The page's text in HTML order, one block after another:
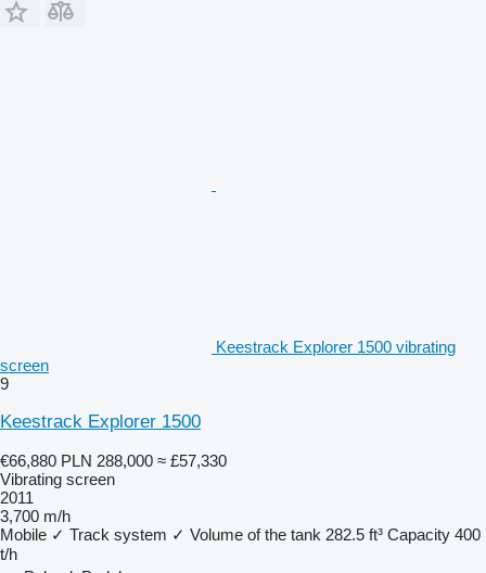
Keestrack Explorer 1500 vibrating
screen
9
Keestrack Explorer 1500
€66,880 PLN 288,000 ≈ £57,330
Vibrating screen
2011
3,700 m/h
Mobile ✓ Track system ✓ Volume of the tank 282.5 ft³ Capacity 400
t/h